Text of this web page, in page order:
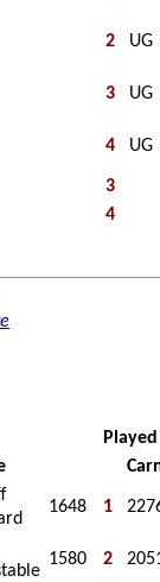
2 UG
3 UG
4 UG
3
4
1648 1
1580 2